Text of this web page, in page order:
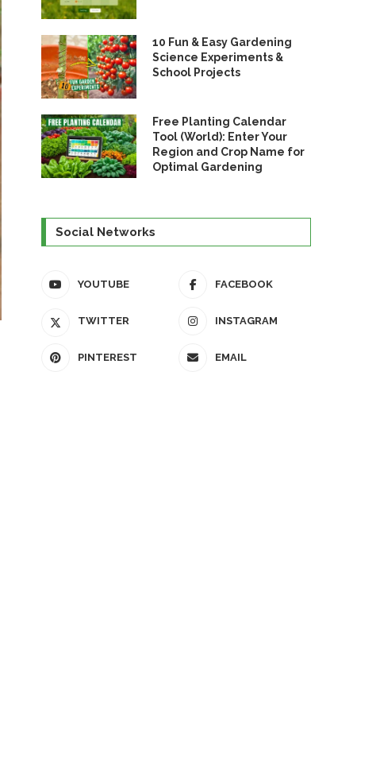
10 Fun & Easy Gardening
Science Experiments &
School Projects
Free Planting Calendar
Tool (World): Enter Your
Region and Crop Name for
Optimal Gardening
Social Networks
YOUTUBE FACEBOOK
TWITTER INSTAGRAM
PINTEREST EMAIL